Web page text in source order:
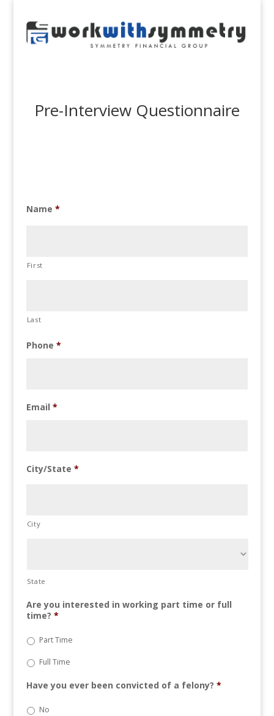
Pre-Interview Questionnaire
Name *
First
Last
Phone *
Email *
City/State *
City
State
Are you interested in working part time or full
time? *
Part Time
Full Time
Have you ever been convicted of a felony? *
No